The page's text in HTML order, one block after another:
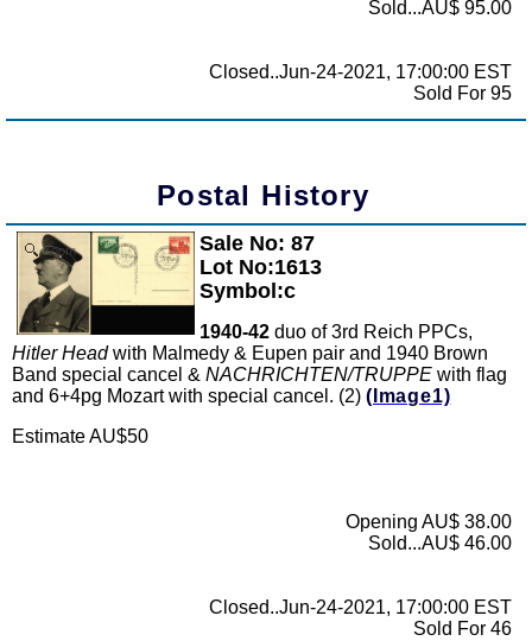
Sold...AU$ 95.00
Closed..Jun-24-2021, 17:00:00 EST
Sold For 95
Postal History
Zoom
Sale No: 87
Lot No:1613
Symbol:c
1940-42 duo of 3rd Reich PPCs,
Hitler Headwith Malmedy & Eupen pair and 1940 Brown
Band special cancel & NACHRICHTEN/TRUPPE with flag
and 6+4pg Mozart with special cancel. (2) (Image1)
Estimate AU$50
Opening AU$ 38.00
Sold...AU$ 46.00
Closed..Jun-24-2021, 17:00:00 EST
Sold For 46